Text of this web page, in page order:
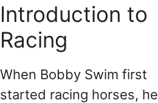
Introduction to
Racing
When Bobby Swim first
started racing horses, he